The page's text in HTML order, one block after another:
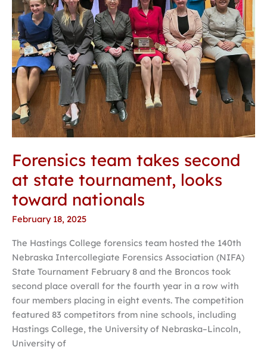
Forensics team takes second
at state tournament, looks
toward nationals
February 18, 2025
The Hastings College forensics team hosted the 140th
Nebraska Intercollegiate Forensics Association (NIFA)
State Tournament February 8 and the Broncos took
second place overall for the fourth year in a row with
four members placing in eight events. The competition
featured 83 competitors from nine schools, including
Hastings College, the University of Nebraska–Lincoln,
University of
tournament,
looks
toward
nationals